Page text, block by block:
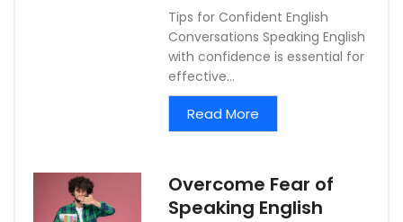
Tips for Confident English
Conversations Speaking English
with confidence is essential for
effective...
Read More
Overcome Fear of
Speaking English